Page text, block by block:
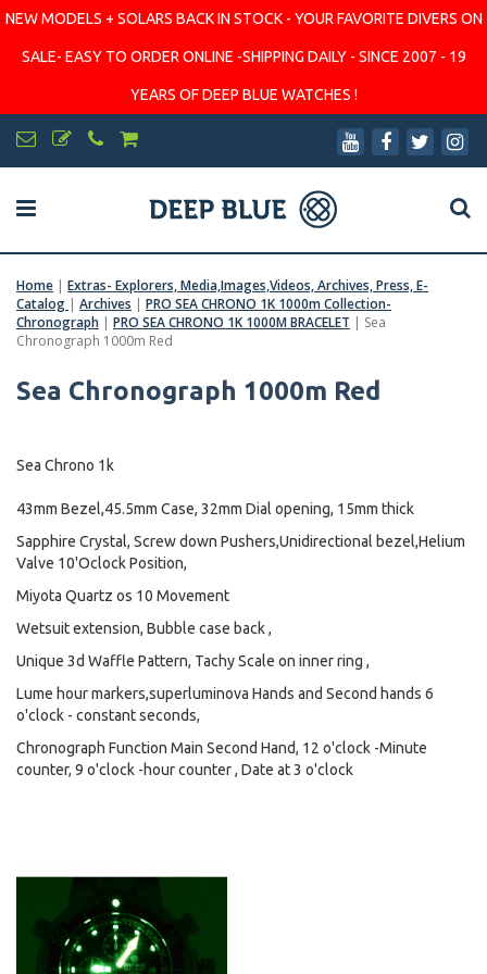
NEW MODELS + SOLARS BACK IN STOCK - YOUR FAVORITE DIVERS ON
SALE- EASY TO ORDER ONLINE -SHIPPING DAILY - SINCE 2007 - 19
YEARS OF DEEP BLUE WATCHES !
Home | Extras- Explorers, Media,Images,Videos, Archives, Press, E-
Catalog | Archives | PRO SEA CHRONO 1K 1000m Collection-
Chronograph | PRO SEA CHRONO 1K 1000M BRACELET | Sea
Chronograph 1000m Red
Sea Chronograph 1000m Red
Sea Chrono 1k
43mm Bezel,45.5mm Case, 32mm Dial opening, 15mm thick
Sapphire Crystal, Screw down Pushers,Unidirectional bezel,Helium
Valve 10'Oclock Position,
Miyota Quartz os 10 Movement
Wetsuit extension, Bubble case back ,
Unique 3d Waffle Pattern, Tachy Scale on inner ring ,
Lume hour markers,superluminova Hands and Second hands 6
o'clock - constant seconds,
Chronograph Function Main Second Hand, 12 o'clock -Minute
counter, 9 o'clock -hour counter , Date at 3 o'clock